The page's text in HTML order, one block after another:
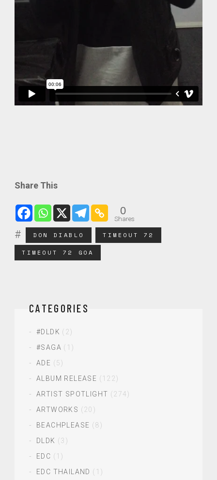
Share This
0
Shares
DON DIABLO TIMEOUT 72
TIMEOUT 72 GOA
CATEGORIES
#DLDK (2)
#SAGA (1)
ADE (5)
ALBUM RELEASE (122)
ARTIST SPOTLIGHT (274)
ARTWORKS (20)
BEACHPLEASE (8)
DLDK (3)
EDC (1)
EDC THAILAND (1)